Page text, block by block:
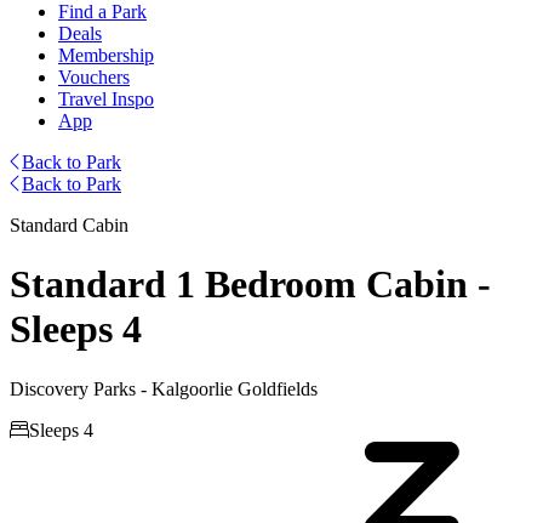
Find a Park
Deals
Membership
Vouchers
Travel Inspo
App
Back to Park
Back to Park
Standard Cabin
Standard 1 Bedroom Cabin -
Sleeps 4
Discovery Parks - Kalgoorlie Goldfields
Sleeps 4